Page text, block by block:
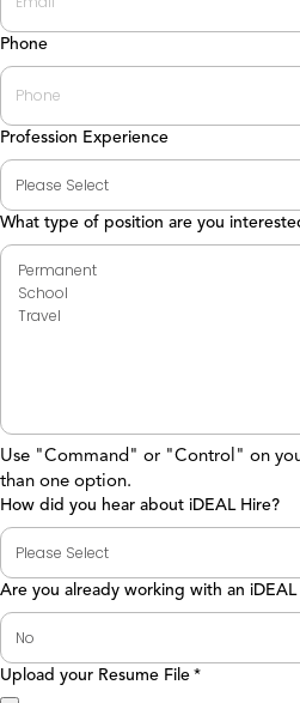
Phone
Profession Experience
What type of position are you
Use "Command" or "Control" on
than one option.
How did you hear about iDEAL Hire?
Are you already working with an
Upload your Resume File *